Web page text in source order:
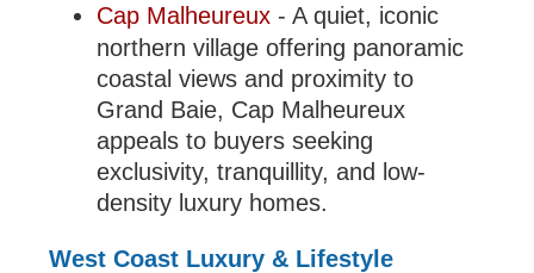
Cap Malheureux - A quiet, iconic
northern village offering panoramic
coastal views and proximity to
Grand Baie, Cap Malheureux
appeals to buyers seeking
exclusivity, tranquillity, and low-
density luxury homes.
West Coast Luxury & Lifestyle